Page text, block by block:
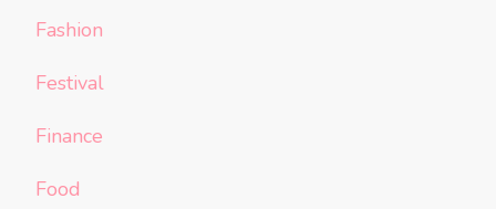
Fashion
Festival
Finance
Food